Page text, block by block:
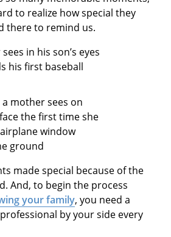
to realize how special they
there to remind us.
in his son’s eyes
his first baseball
mother sees on
the first time she
window
ground
made special because of the
And, to begin the process
your family, you need a
by your side every